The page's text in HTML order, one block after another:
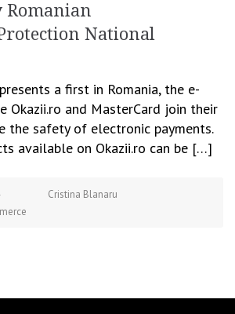
Romanian
National
a first in Romania, the e-
Okazii.ro and MasterCard join their
the safety of electronic payments.
available on Okazii.ro can be […]
Cristina Blanaru